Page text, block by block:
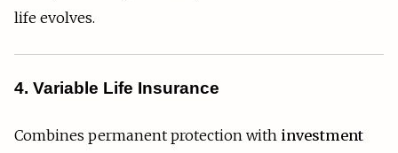
life evolves.
4. Variable Life Insurance
Combines permanent protection with investment